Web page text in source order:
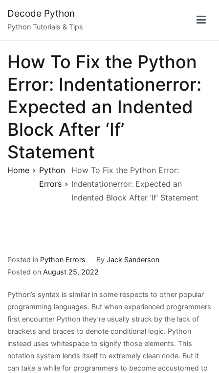
content
Decode Python
Python Tutorials & Tips
How To Fix the Python
Error: Indentationerror:
Expected an Indented
Block After ‘If’
Statement
Home
Python
Errors
How To Fix the Python Error:
Indentationerror: Expected an
Indented Block After ‘If’ Statement
Posted in Python Errors By Jack Sanderson
Posted on August 25, 2022
Python’s syntax is similar in some respects to other popular
programming languages. But when experienced programmers
first encounter Python they’re usually struck by the lack of
brackets and braces to denote conditional logic. Python
instead uses whitespace to signify those elements. This
notation system lends itself to extremely clean code. But it
can take a while for programmers to become accustomed to